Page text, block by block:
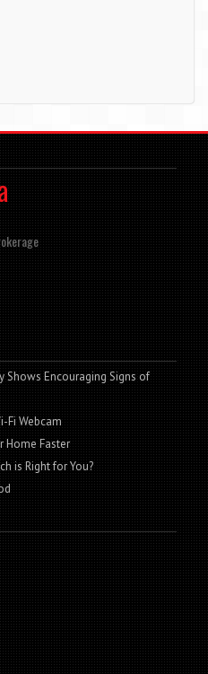
Shows Encouraging Signs of
Fi Webcam
Home Faster
is Right for You?